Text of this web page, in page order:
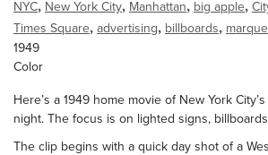
NYC, New York City, Manhattan, big apple,
Times Square, advertising, billboards,
1949
Color
Here’s a 1949 home movie of New York
night. The focus is on lighted signs,
The clip begins with a quick day shot of a